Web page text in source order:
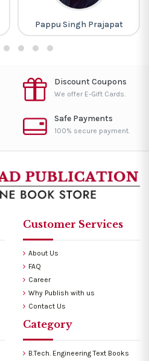
Pappu Singh Prajapat
Discount Coupons
We offer E-Gift Cards.
Safe Payments
100% secure payment.
Customer Services
About Us
FAQ
Career
Why Publish with us
Contact Us
Category
B.Tech. Engineering Text Books